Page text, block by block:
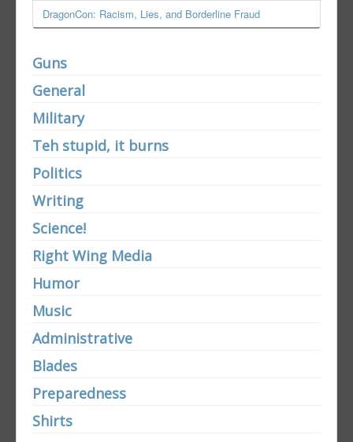
DragonCon: Racism, Lies, and Borderline Fraud
Guns
General
Military
Teh stupid, it burns
Politics
Writing
Science!
Right Wing Media
Humor
Music
Administrative
Blades
Preparedness
Shirts